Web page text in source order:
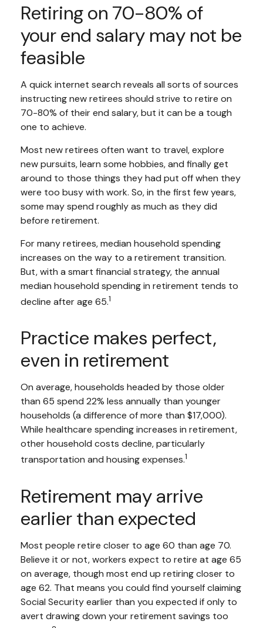
Retiring on 70-80% of
your end salary may not be
feasible
A quick internet search reveals all sorts of sources
instructing new retirees should strive to retire on
70-80% of their end salary, but it can be a tough
one to achieve.
Most new retirees often want to travel, explore
new pursuits, learn some hobbies, and finally get
around to those things they had put off when they
were too busy with work. So, in the first few years,
some may spend roughly as much as they did
before retirement.
For many retirees, median household spending
increases on the way to a retirement transition.
But, with a smart financial strategy, the annual
median household spending in retirement tends to
decline after age 65.1
Practice makes perfect,
even in retirement
On average, households headed by those older
than 65 spend 22% less annually than younger
households (a difference of more than $17,000).
While healthcare spending increases in retirement,
other household costs decline, particularly
transportation and housing expenses.1
Retirement may arrive
earlier than expected
Most people retire closer to age 60 than age 70.
Believe it or not, workers expect to retire at age 65
on average, though most end up retiring closer to
age 62. That means you could find yourself claiming
Social Security earlier than you expected if only to
avert drawing down your retirement savings too